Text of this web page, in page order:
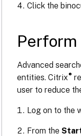
Click the
Perform
Advanced
entities. Citrix®
user to reduce
Log on to the
From the